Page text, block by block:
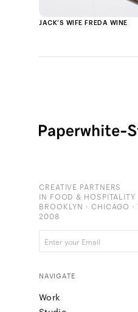
JACK’S WIFE FREDA WINE
CREATIVE PARTNERS
IN FOOD & HOSPITALITY
BROOKLYN · CHICAGO ·
2008
NAVIGATE
Work